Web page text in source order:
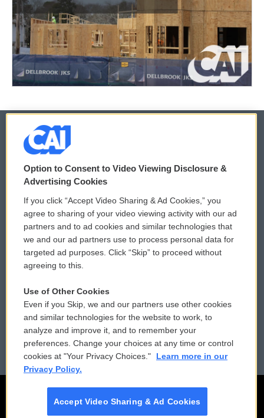
© 2026
Privacy and Terms
Comments Policy
Donor Privacy Policy
Contact Us
Reports and Filings
Employment
WCAI eNews Sign Up
Submit a PSA
Vehicle Donation
Public File Assistance
FCC Public Files
Option to Consent to Video Viewing Disclosure &
Advertising Cookies
If you click “Accept Video Sharing & Ad Cookies,” you
agree to sharing of your video viewing activity with our ad
partners and to ad cookies and similar technologies that
we and our ad partners use to process personal data for
targeted ad purposes. Click “Skip” to proceed without
agreeing to this.
Use of Other Cookies
Even if you Skip, we and our partners use other cookies
and similar technologies for the website to work, to
analyze and improve it, and to remember your
preferences. Change your choices at any time or control
cookies at "Your Privacy Choices."
Learn more in our
Privacy Policy.
Accept Video Sharing & Ad Cookies